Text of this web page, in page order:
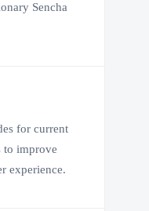
Sencha
for current
to improve
experience.